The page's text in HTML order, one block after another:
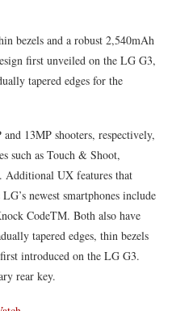
bezels and a robust 2,540mAh
first unveiled on the LG G3,
tapered edges for the
13MP shooters, respectively,
such as Touch & Shoot,
Additional UX features that
newest smartphones include
CodeTM. Both also have
tapered edges, thin bezels
introduced on the LG G3.
rear key.